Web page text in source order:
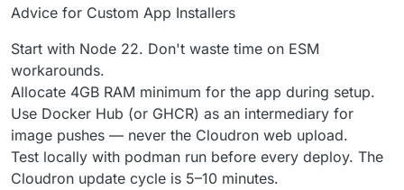
Advice for Custom App Installers
Start with Node 22. Don't waste time on ESM
workarounds.
Allocate 4GB RAM minimum for the app during setup.
Use Docker Hub (or GHCR) as an intermediary for
image pushes — never the Cloudron web upload.
Test locally with podman run before every deploy. The
Cloudron update cycle is 5–10 minutes.